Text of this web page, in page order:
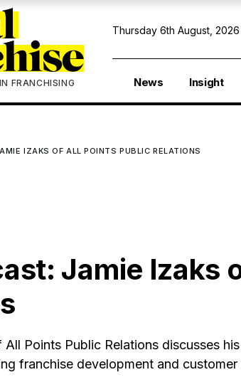
FRANCHISING
Thursday 6th August, 2026
News Insight
IZAKS OF ALL POINTS PUBLIC RELATIONS
Jamie Izaks
All Points Public Relations discusses
franchise development and